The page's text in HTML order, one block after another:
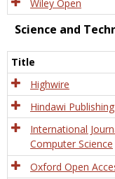
Wiley Open
Science and
Title
Highwire
Hindawi Publishing
International
Computer Science
Oxford Open